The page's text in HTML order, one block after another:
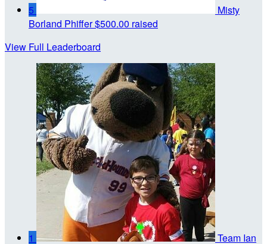
5
Misty
Borland Phiffer$500.00 raised
View Full Leaderboard
1
Team Ian